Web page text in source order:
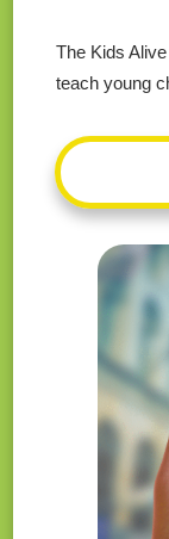
The Kids
teach young